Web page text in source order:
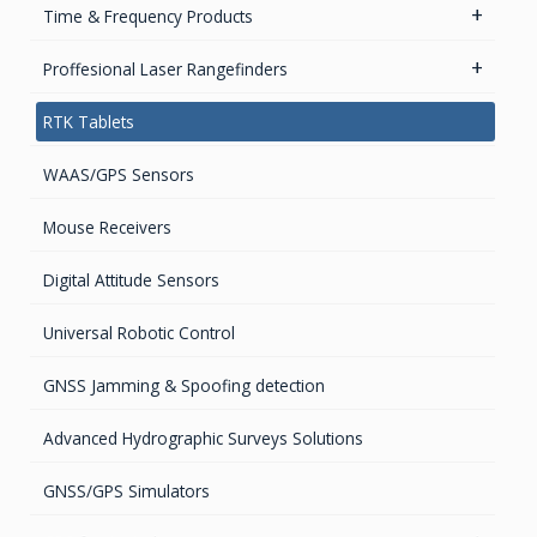
High accurate MEMS Gyro
GPS Ground &Vehicular Antennas- L1
GPS Ground & Vehicular Antennas – L1/L2
GPS Iridium Antennas (Aviation, Marine & Ground)
GPS Marine Antennas
GPS Survey Antennas – GNSS
GPS Survey Antennas – L1/L2
INMARSAT / GPS Antennas
Time & Frequency Products
Networks & Services Synchronization
Timing chips & modules
Timing Systems
Proffesional Laser Rangefinders
Software
TruPulse Laser Series
RTK Tablets
WAAS/GPS Sensors
Mouse Receivers
Digital Attitude Sensors
Universal Robotic Control
GNSS Jamming & Spoofing detection
Advanced Hydrographic Surveys Solutions
GNSS/GPS Simulators